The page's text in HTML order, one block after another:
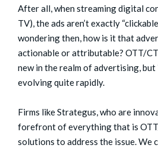
After all, when streaming digital
TV), the ads aren’t exactly
wondering then, how is it that
actionable or attributable? OTT/
new in the realm of advertising, but
evolving quite rapidly.
Firms like Strategus, who are
forefront of everything that is
solutions to address the issue. We